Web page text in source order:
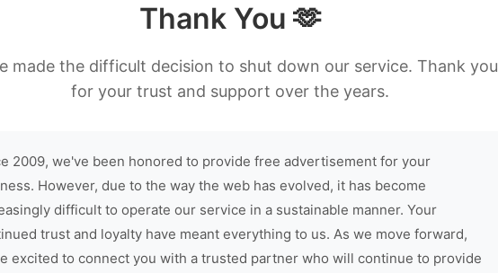
Thank You 🫶
made the difficult decision to shut down our service. Thank you
for your trust and support over the years.
2009, we've been honored to provide free advertisement for your
However, due to the way the web has evolved, it has become
difficult to operate our service in a sustainable manner. Your
trust and loyalty have meant everything to us. As we move forward,
excited to connect you with a trusted partner who will continue to provide